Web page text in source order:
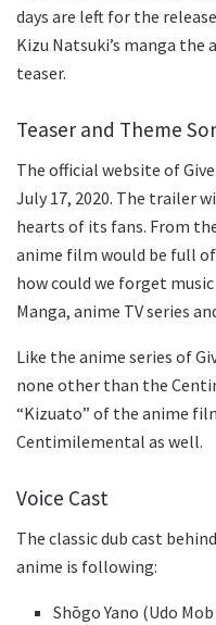
days are left for the
Kizu Natsuki’s manga
teaser.
Teaser and Theme
The official website of
July 17, 2020. The trailer
hearts of its fans. From
anime film would be full
how could we forget
Manga, anime TV series
Like the anime series of
none other than the
“Kizuato” of the anime
Centimilemental as well.
Voice Cast
The classic dub cast
anime is following:
Shōgo Yano (Udo